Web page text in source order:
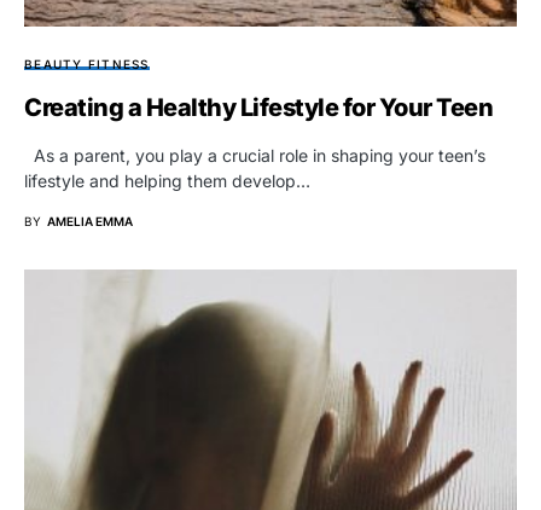
BEAUTY FITNESS
Creating a Healthy Lifestyle for Your Teen
As a parent, you play a crucial role in shaping your teen’s
lifestyle and helping them develop…
BY AMELIA EMMA